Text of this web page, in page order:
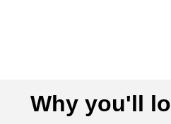
Why you'll